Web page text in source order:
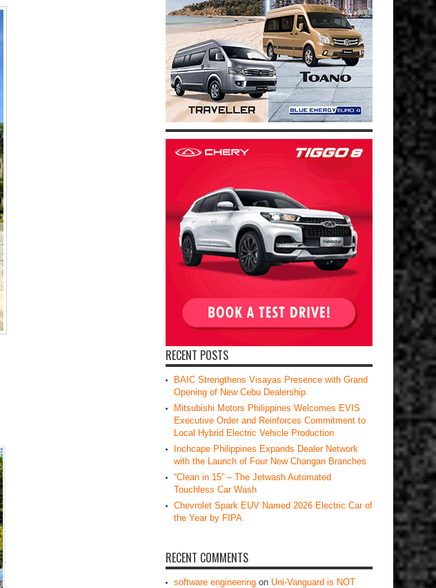
RECENT POSTS
BAIC Strengthens Visayas Presence with Grand
Opening of New Cebu Dealership
Mitsubishi Motors Philippines Welcomes EVIS
Executive Order and Reinforces Commitment to
Local Hybrid Electric Vehicle Production
Inchcape Philippines Expands Dealer Network
with the Launch of Four New Changan Branches
“Clean in 15” – The Jetwash Automated
Touchless Car Wash
Chevrolet Spark EUV Named 2026 Electric Car of
the Year by FIPA
RECENT COMMENTS
software engineering on Uni-Vanguard is NOT